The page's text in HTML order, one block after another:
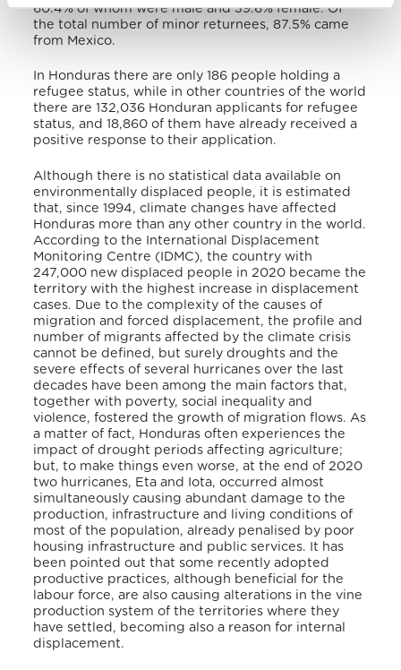
60.4% of whom were male and 39.6% female. Of
the total number of minor returnees, 87.5% came
from Mexico.
In Honduras there are only 186 people holding a
refugee status, while in other countries of the world
there are 132,036 Honduran applicants for refugee
status, and 18,860 of them have already received a
positive response to their application.
Although there is no statistical data available on
environmentally displaced people, it is estimated
that, since 1994, climate changes have affected
Honduras more than any other country in the world.
According to the International Displacement
Monitoring Centre (IDMC), the country with
247,000 new displaced people in 2020 became the
territory with the highest increase in displacement
cases. Due to the complexity of the causes of
migration and forced displacement, the profile and
number of migrants affected by the climate crisis
cannot be defined, but surely droughts and the
severe effects of several hurricanes over the last
decades have been among the main factors that,
together with poverty, social inequality and
violence, fostered the growth of migration flows. As
a matter of fact, Honduras often experiences the
impact of drought periods affecting agriculture;
but, to make things even worse, at the end of 2020
two hurricanes, Eta and Iota, occurred almost
simultaneously causing abundant damage to the
production, infrastructure and living conditions of
most of the population, already penalised by poor
housing infrastructure and public services. It has
been pointed out that some recently adopted
productive practices, although beneficial for the
labour force, are also causing alterations in the vine
production system of the territories where they
have settled, becoming also a reason for internal
displacement.